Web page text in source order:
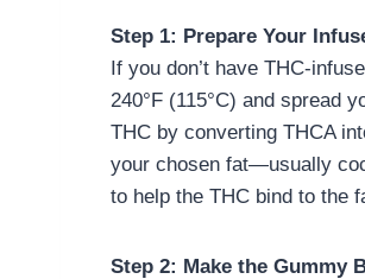
Step 1: Prepare Your
If you don’t have THC-
240°F (115°C) and spread
THC by converting THCA
your chosen fat—usually
to help the THC bind to the
Step 2: Make the Gummy